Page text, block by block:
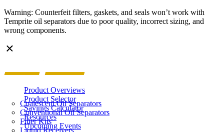
Warning: Counterfeit filters, gaskets, and seals won’t work with
Temprite oil separators due to poor quality, incorrect sizing, and
wrong components.
Product Overviews
Coalescent Oil Separators
Conventional Oil Separators
Filter Kits
Liquid Receivers
Product Selector
Savings Calculator
Resources
Upcoming Events